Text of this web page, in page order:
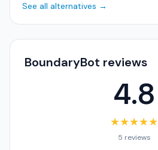
See all alternatives →
BoundaryBot reviews
4.8
★★★★★
5 reviews